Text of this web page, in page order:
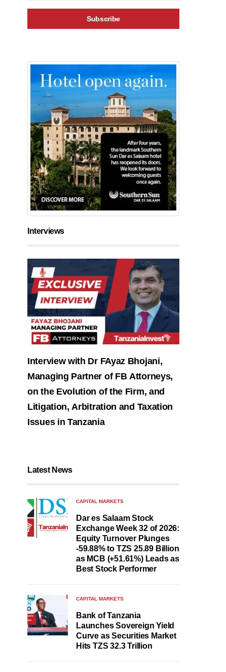
Interviews
Interview with Dr FAyaz Bhojani,
Managing Partner of FB Attorneys,
on the Evolution of the Firm, and
Litigation, Arbitration and Taxation
Issues in Tanzania
Latest News
CAPITAL MARKETS
Dar es Salaam Stock
Exchange Week 32 of 2026:
Equity Turnover Plunges
-59.88% to TZS 25.89 Billion
as MCB (+51.61%) Leads as
Best Stock Performer
CAPITAL MARKETS
Bank of Tanzania
Launches Sovereign Yield
Curve as Securities Market
Hits TZS 32.3 Trillion